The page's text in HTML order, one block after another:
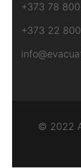
+373 78
+373 22
© 2022